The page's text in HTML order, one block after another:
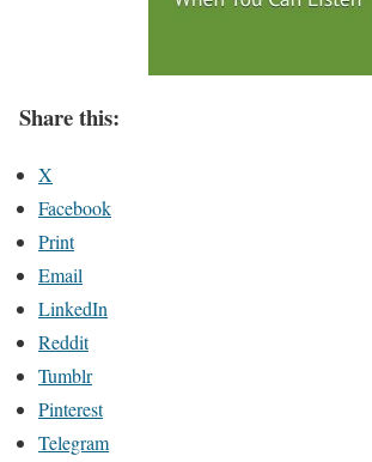
Share this:
X
Facebook
Print
Email
LinkedIn
Reddit
Tumblr
Pinterest
Telegram